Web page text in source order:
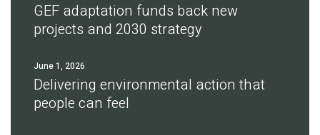
GEF adaptation funds back new
projects and 2030 strategy
June 1, 2026
Delivering environmental action that
people can feel